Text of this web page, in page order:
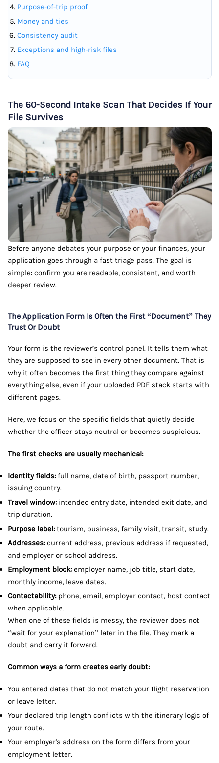
Purpose-of-trip proof
Money and ties
Consistency audit
Exceptions and high-risk files
FAQ
The 60-Second Intake Scan That Decides If Your
File Survives
Before anyone debates your purpose or your finances, your
application goes through a fast triage pass. The goal is
simple: confirm you are readable, consistent, and worth
deeper review.
The Application Form Is Often the First “Document” They
Trust Or Doubt
Your form is the reviewer’s control panel. It tells them what
they are supposed to see in every other document. That is
why it often becomes the first thing they compare against
everything else, even if your uploaded PDF stack starts with
different pages.
Here, we focus on the specific fields that quietly decide
whether the officer stays neutral or becomes suspicious.
The first checks are usually mechanical:
Identity fields:full name, date of birth, passport number,
issuing country.
Travel window:intended entry date, intended exit date, and
trip duration.
Purpose label:tourism, business, family visit, transit, study.
Addresses:current address, previous address if requested,
and employer or school address.
Employment block:employer name, job title, start date,
monthly income, leave dates.
Contactability:phone, email, employer contact, host contact
when applicable.
When one of these fields is messy, the reviewer does not
“wait for your explanation” later in the file. They mark a
doubt and carry it forward.
Common ways a form creates early doubt:
You entered dates that do not match your flight reservation
or leave letter.
Your declared trip length conflicts with the itinerary logic of
your route.
Your employer's address on the form differs from your
employment letter.